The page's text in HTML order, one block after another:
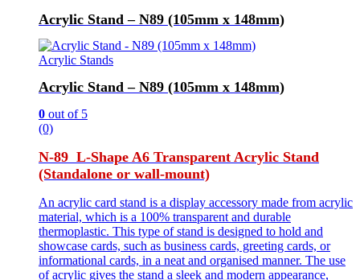
Acrylic Stand – N89 (105mm x 148mm)
Acrylic Stands
Acrylic Stand – N89 (105mm x 148mm)
0 out of 5
(0)
N-89 L-Shape A6 Transparent Acrylic Stand
(Standalone or wall-mount)
An acrylic card stand is a display accessory made from acrylic
material, which is a 100% transparent and durable
thermoplastic. This type of stand is designed to hold and
showcase cards, such as business cards, greeting cards, or
informational cards, in a neat and organised manner. The use
of acrylic gives the stand a sleek and modern appearance,